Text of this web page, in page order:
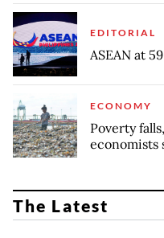
EDITORIAL
ASEAN at
ECONOMY
Poverty
economists
The Latest